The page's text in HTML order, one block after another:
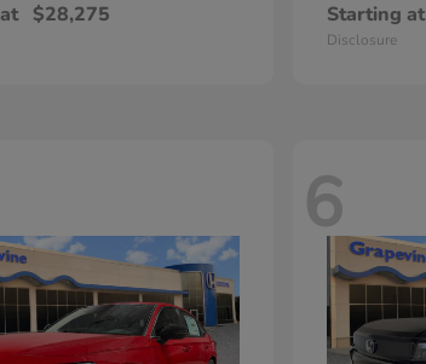
$28,275 Starting at
Disclosure
6